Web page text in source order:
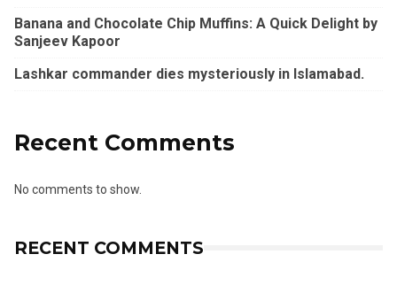
Banana and Chocolate Chip Muffins: A Quick Delight by
Sanjeev Kapoor
Lashkar commander dies mysteriously in Islamabad.
Recent Comments
No comments to show.
RECENT COMMENTS